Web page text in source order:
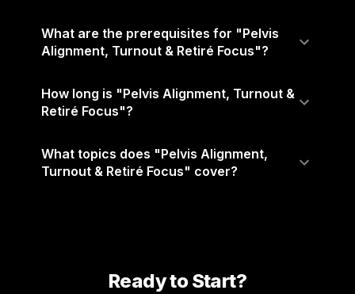
What are the prerequisites for "Pelvis
Alignment, Turnout & Retiré Focus"?
How long is "Pelvis Alignment, Turnout &
Retiré Focus"?
What topics does "Pelvis Alignment,
Turnout & Retiré Focus" cover?
Ready to Start?